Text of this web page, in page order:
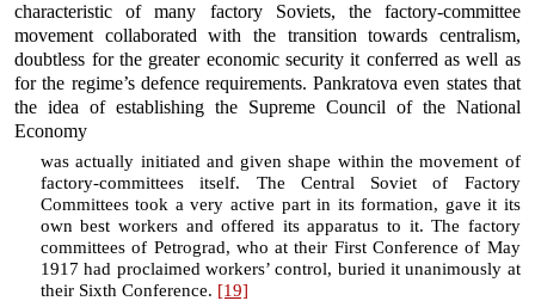
characteristic of many factory Soviets, the factory-committee
movement collaborated with the transition towards centralism,
doubtless for the greater economic security it conferred as well as
for the regime’s defence requirements. Pankratova even states that
the idea of establishing the Supreme Council of the National
Economy
was actually initiated and given shape within the movement of
factory-committees itself. The Central Soviet of Factory
Committees took a very active part in its formation, gave it its
own best workers and offered its apparatus to it. The factory
committees of Petrograd, who at their First Conference of May
1917 had proclaimed workers’ control, buried it unanimously at
their Sixth Conference. [19]